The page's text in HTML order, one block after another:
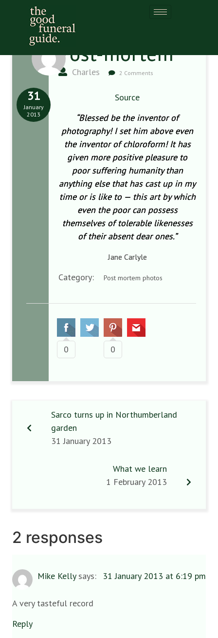
Post-mortem
Charles 2 Comments
31
January
2013
Source
“Blessed be the inventor of
photography! I set him above even
the inventor of chloroform! It has
given more positive pleasure to
poor suffering humanity than
anything else that has cast up in my
time or is like to — this art by which
even the poor can possess
themselves of tolerable likenesses
of their absent dear ones.”
Jane Carlyle
Category: Post mortem photos
0 0
Sarco turns up in Northumberland
garden
31 January 2013
What we learn
1 February 2013
2 responses
Mike Kelly says: 31 January 2013 at 6:19 pm
A very tasteful record
Reply